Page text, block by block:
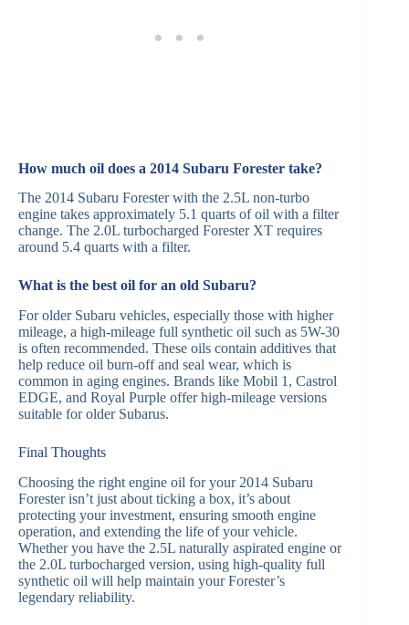
How much oil does a 2014 Subaru Forester take?
The 2014 Subaru Forester with the 2.5L non-turbo
engine takes approximately 5.1 quarts of oil with a filter
change. The 2.0L turbocharged Forester XT requires
around 5.4 quarts with a filter.
What is the best oil for an old Subaru?
For older Subaru vehicles, especially those with higher
mileage, a high-mileage full synthetic oil such as 5W-30
is often recommended. These oils contain additives that
help reduce oil burn-off and seal wear, which is
common in aging engines. Brands like Mobil 1, Castrol
EDGE, and Royal Purple offer high-mileage versions
suitable for older Subarus.
Final Thoughts
Choosing the right engine oil for your 2014 Subaru
Forester isn’t just about ticking a box, it’s about
protecting your investment, ensuring smooth engine
operation, and extending the life of your vehicle.
Whether you have the 2.5L naturally aspirated engine or
the 2.0L turbocharged version, using high-quality full
synthetic oil will help maintain your Forester’s
legendary reliability.